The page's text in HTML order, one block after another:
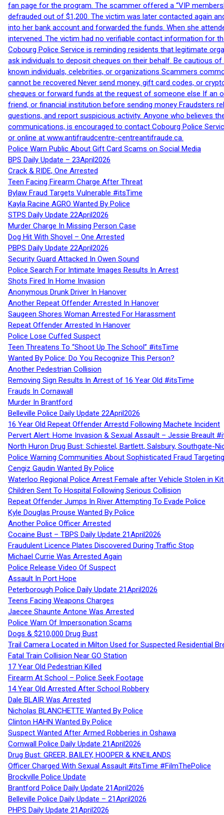
fan page for the program. The scammer offered a “VIP
defrauded out of $1,200. The victim was later contacted again
into her bank account and forwarded the funds. When she
intervened. The victim had no verifiable contact information for
Cobourg Police Service is reminding residents that legitimate
ask individuals to deposit cheques on their behalf. Be cautious
known individuals, celebrities, or organizations Scammers
cannot be recovered Never send money, gift card codes, or
cheques or forward funds at the request of someone else If an
friend, or financial institution before sending money Fraudsters
questions, and report suspicious activity. Anyone who believes
communications, is encouraged to contact Cobourg Police
or online at www.antifraudcentre-centreantifraude.ca.
Police Warn Public About Gift Card Scams on Social Media
BPS Daily Update – 23April2026
Crack & RIDE, One Arrested
Teen Facing Firearm Charge After Threat
Bylaw Fraud Targets Vulnerable #itsTime
Kayla Racine AGRO Wanted By Police
STPS Daily Update 22April2026
Murder Charge In Missing Person Case
Dog Hit With Shovel – One Arrested
PBPS Daily Update 22April2026
Security Guard Attacked In Owen Sound
Police Search For Intimate Images Results In Arrest
Shots Fired In Home Invasion
Anonymous Drunk Driver In Hanover
Another Repeat Offender Arrested In Hanover
Saugeen Shores Woman Arrested For Harassment
Repeat Offender Arrested In Hanover
Police Lose Cuffed Suspect
Teen Threatens To “Shoot Up The School” #itsTime
Wanted By Police: Do You Recognize This Person?
Another Pedestrian Collision
Removing Sign Results In Arrest of 16 Year Old #itsTime
Frauds In Cornawall
Murder In Brantford
Belleville Police Daily Update 22April2026
16 Year Old Repeat Offender Arrestd Following Machete Incident
Pervert Alert: Home Invasion & Sexual Assault – Jessie Breault
North Huron Drug Bust: Schiestel, Bartlett, Salsbury, Southgate-
Police Warning Communities About Sophisticated Fraud
Cengiz Gaudin Wanted By Police
Waterloo Regional Police Arrest Female after Vehicle Stolen in
Children Sent To Hospital Following Serious Collision
Repeat Offender Jumps In River Attempting To Evade Police
Kyle Douglas Prouse Wanted By Police
Another Police Officer Arrested
Cocaine Bust – TBPS Daily Update 21April2026
Fraudulent Licence Plates Discovered During Traffic Stop
Michael Currie Was Arrested Again
Police Release Video Of Suspect
Assault In Port Hope
Peterborough Police Daily Update 21April2026
Teens Facing Weapons Charges
Jaecee Shaunte Antone Was Arrested
Police Warn Of Impersonation Scams
Dogs & $210,000 Drug Bust
Trail Camera Located in Milton Used for Suspected Residential
Fatal Train Collision Near GO Station
17 Year Old Pedestrian Killed
Firearm At School – Police Seek Footage
14 Year Old Arrested After School Robbery
Dale BLAIR Was Arrested
Nicholas BLANCHETTE Wanted By Police
Clinton HAHN Wanted By Police
Suspect Wanted After Armed Robberies in Oshawa
Cornwall Police Daily Update 21April2026
Drug Bust: GREER, BAILEY, HOOPER & KNEILANDS
Officer Charged With Sexual Assault #itsTime #FilmThePolice
Brockville Police Update
Brantford Police Daily Update 21April2026
Belleville Police Daily Update – 21April2026
PHPS Daily Update 21April2026